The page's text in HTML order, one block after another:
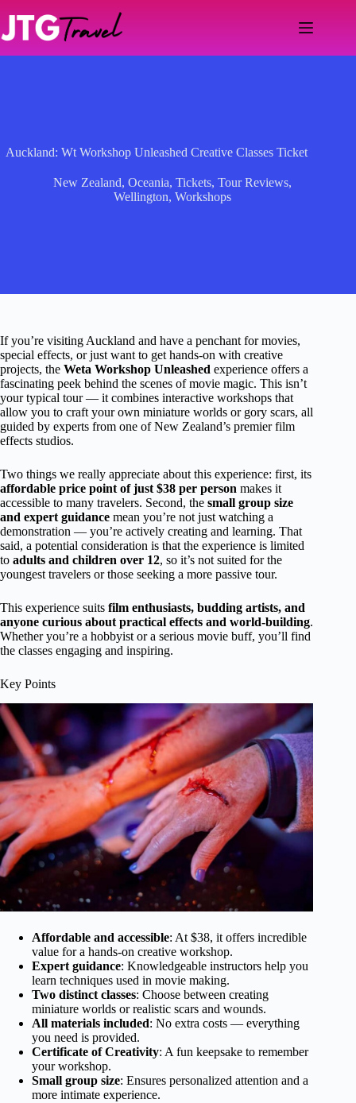
content
Auckland: Wt Workshop Unleashed Creative Classes Ticket
New Zealand,Oceania,Tickets,Tour Reviews,
Wellington,Workshops
If you’re visiting Auckland and have a penchant for movies,
special effects, or just want to get hands-on with creative
projects, the Weta Workshop Unleashed experience offers a
fascinating peek behind the scenes of movie magic. This isn’t
your typical tour — it combines interactive workshops that
allow you to craft your own miniature worlds or gory scars, all
guided by experts from one of New Zealand’s premier film
effects studios.
Two things we really appreciate about this experience: first, its
affordable price point of just $38 per person makes it
accessible to many travelers. Second, the small group size
and expert guidance mean you’re not just watching a
demonstration — you’re actively creating and learning. That
said, a potential consideration is that the experience is limited
to adults and children over 12, so it’s not suited for the
youngest travelers or those seeking a more passive tour.
This experience suits film enthusiasts, budding artists, and
anyone curious about practical effects and world-building.
Whether you’re a hobbyist or a serious movie buff, you’ll find
the classes engaging and inspiring.
Key Points
Affordable and accessible: At $38, it offers incredible
value for a hands-on creative workshop.
Expert guidance: Knowledgeable instructors help you
learn techniques used in movie making.
Two distinct classes: Choose between creating
miniature worlds or realistic scars and wounds.
All materials included: No extra costs — everything
you need is provided.
Certificate of Creativity: A fun keepsake to remember
your workshop.
Small group size: Ensures personalized attention and a
more intimate experience.